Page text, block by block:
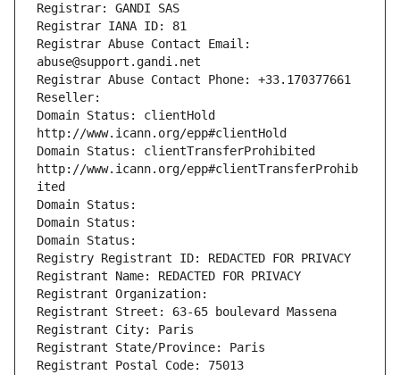
Registrar: GANDI SAS
Registrar IANA ID: 81
Registrar Abuse Contact Email:
abuse@support.gandi.net
Registrar Abuse Contact Phone: +33.170377661
Reseller:
Domain Status: clientHold
http://www.icann.org/epp#clientHold
Domain Status: clientTransferProhibited
http://www.icann.org/epp#clientTransferProhib
ited
Domain Status:
Domain Status:
Domain Status:
Registry Registrant ID: REDACTED FOR PRIVACY
Registrant Name: REDACTED FOR PRIVACY
Registrant Organization:
Registrant Street: 63-65 boulevard Massena
Registrant City: Paris
Registrant State/Province: Paris
Registrant Postal Code: 75013